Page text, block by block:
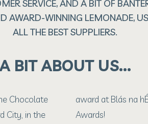
SERVICE, AND A BIT OF
AWARD-WINNING LEMONADE,
ALL THE BEST SUPPLIERS.
BIT ABOUT US…
Chocolate
City, in the
award at Blás na
Awards!